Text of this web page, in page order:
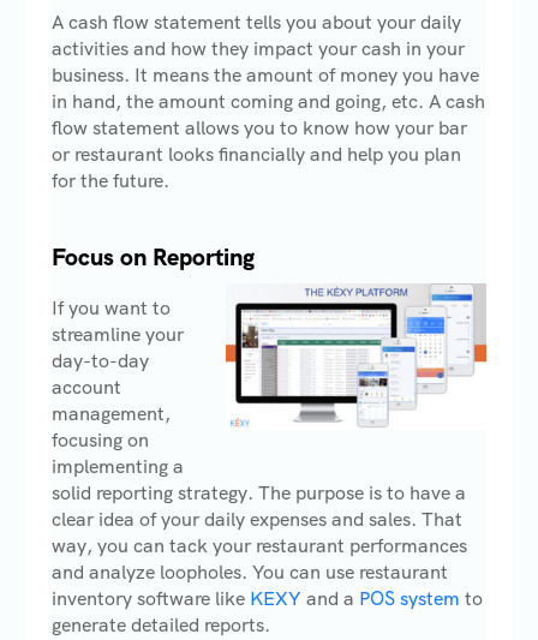
A cash flow statement tells you about your daily
activities and how they impact your cash in your
business. It means the amount of money you have
in hand, the amount coming and going, etc. A cash
flow statement allows you to know how your bar
or restaurant looks financially and help you plan
for the future.
Focus on Reporting
If you want to
streamline your
day-to-day
account
management,
focusing on
implementing a
solid reporting strategy. The purpose is to have a
clear idea of your daily expenses and sales. That
way, you can tack your restaurant performances
and analyze loopholes. You can use restaurant
inventory software like KEXY and a POS system to
generate detailed reports.